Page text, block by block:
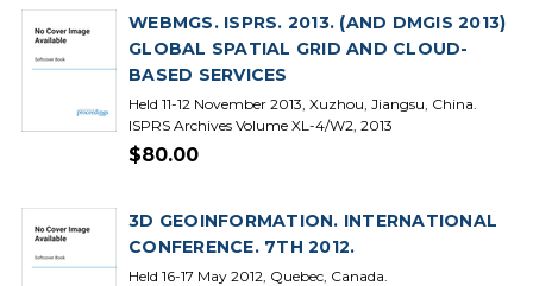
WEBMGS. ISPRS. 2013. (AND DMGIS 2013)
GLOBAL SPATIAL GRID AND CLOUD-
BASED SERVICES
Held 11-12 November 2013, Xuzhou, Jiangsu, China.
ISPRS Archives Volume XL-4/W2, 2013
$80.00
3D GEOINFORMATION. INTERNATIONAL
CONFERENCE. 7TH 2012.
Held 16-17 May 2012, Quebec, Canada.